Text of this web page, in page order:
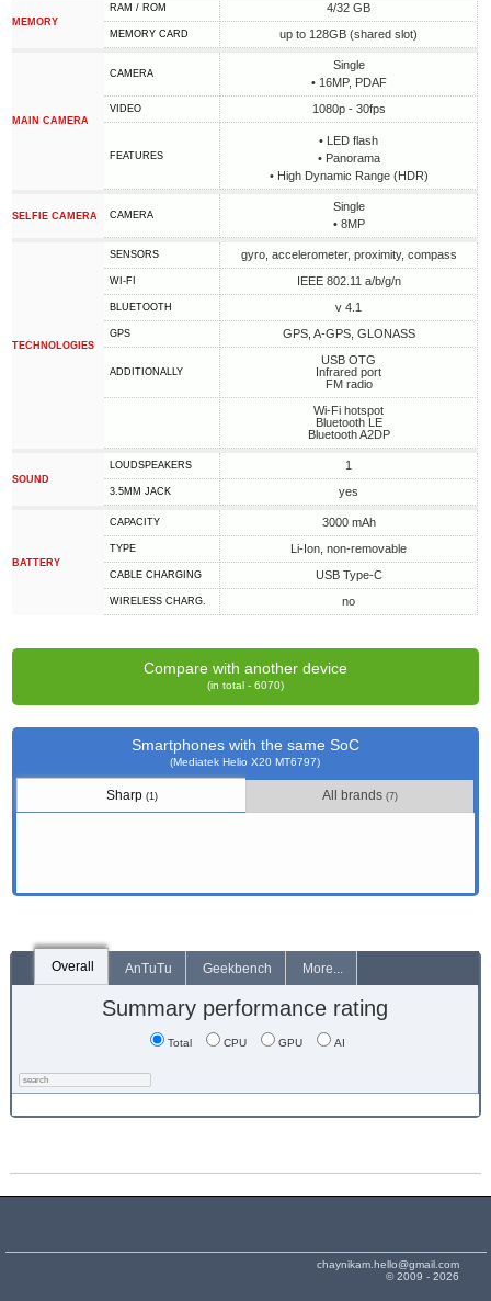
MEMORY
RAM / ROM 4/32 GB
MEMORY CARD up to 128GB (shared slot)
MAIN CAMERA
CAMERA
Single
• 16MP, PDAF
VIDEO 1080p - 30fps
FEATURES
• LED flash
• Panorama
• High Dynamic Range (HDR)
SELFIE CAMERA CAMERA
Single
• 8MP
TECHNOLOGIES
SENSORS gyro, accelerometer, proximity, compass
WI-FI IEEE 802.11 a/b/g/n
BLUETOOTH v 4.1
GPS GPS, A-GPS, GLONASS
ADDITIONALLY
USB OTG
Infrared port
FM radio
Wi-Fi hotspot
Bluetooth LE
Bluetooth A2DP
SOUND
LOUDSPEAKERS 1
3.5MM JACK yes
BATTERY
CAPACITY 3000 mAh
TYPE Li-Ion, non-removable
СABLE СHARGING USB Type-C
WIRELESS CHARG. no
Compare with another device
(in total - 6070)
Smartphones with the same SoC
(Mediatek Helio X20 MT6797)
Sharp (1) All brands(7)
Overall AnTuTu Geekbench More...
Summary performance rating
Total CPU GPU AI
chaynikam.hello@gmail.com
© 2009 - 2026